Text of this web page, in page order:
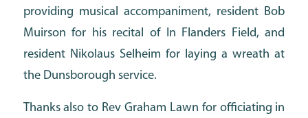
providing musical accompaniment, resident Bob
Muirson for his recital of In Flanders Field, and
resident Nikolaus Selheim for laying a wreath at
the Dunsborough service.
Thanks also to Rev Graham Lawn for officiating in